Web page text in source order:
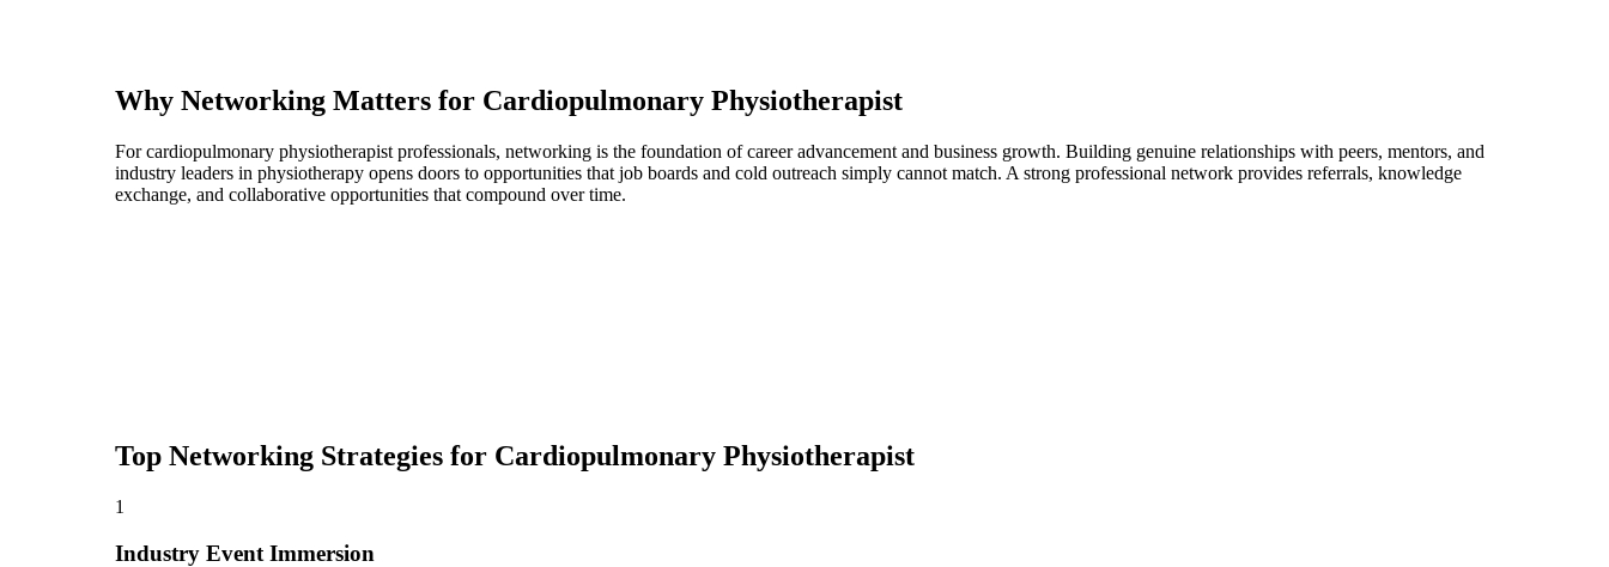
Why Networking Matters for Cardiopulmonary Physiotherapist
For cardiopulmonary physiotherapist professionals, networking is the foundation of career advancement and business growth. Building genuine relationships with peers, mentors, and
industry leaders in physiotherapy opens doors to opportunities that job boards and cold outreach simply cannot match. A strong professional network provides referrals, knowledge
exchange, and collaborative opportunities that compound over time.
Top Networking Strategies for Cardiopulmonary Physiotherapist
1
Industry Event Immersion